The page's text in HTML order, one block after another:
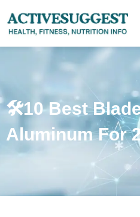
🛠️10 Best
Aluminum For